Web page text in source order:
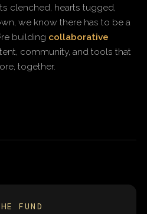
clenched, hearts tugged,
we know there has to be a
building collaborative
community, and tools that
together.
FUND